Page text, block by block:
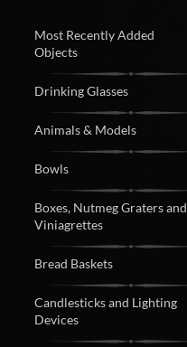
Most Recently Added
Objects
Drinking Glasses
Animals & Models
Bowls
Boxes, Nutmeg Graters and
Viniagrettes
Bread Baskets
Candlesticks and Lighting
Devices